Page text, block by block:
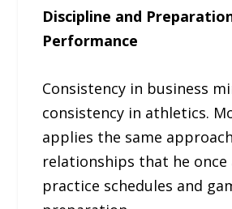
Discipline and
Performance
Consistency in business
consistency in athletics.
applies the same
relationships that he
practice schedules and